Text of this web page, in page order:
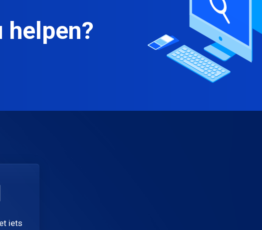
helpen?
iets